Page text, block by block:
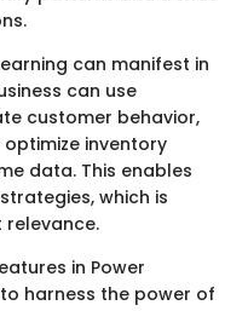
can manifest in
can use
customer behavior,
inventory
data. This enables
which is
relevance.
in Power
harness the power of